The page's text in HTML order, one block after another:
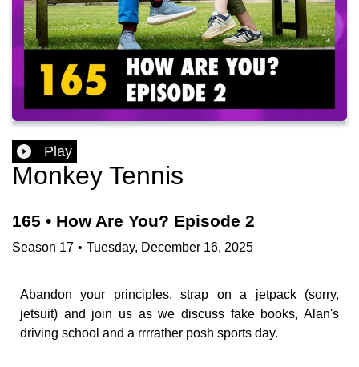
Play
Monkey Tennis
165 • How Are You? Episode 2
Season 17 • Tuesday, December 16, 2025
Abandon your principles, strap on a jetpack (sorry,
jetsuit) and join us as we discuss fake books, Alan's
driving school and a rrrrather posh sports day.